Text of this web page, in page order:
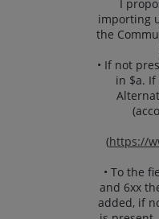
I
importing
the
• If not
in $a. If
(https://
• To the
and 6xx
added, if